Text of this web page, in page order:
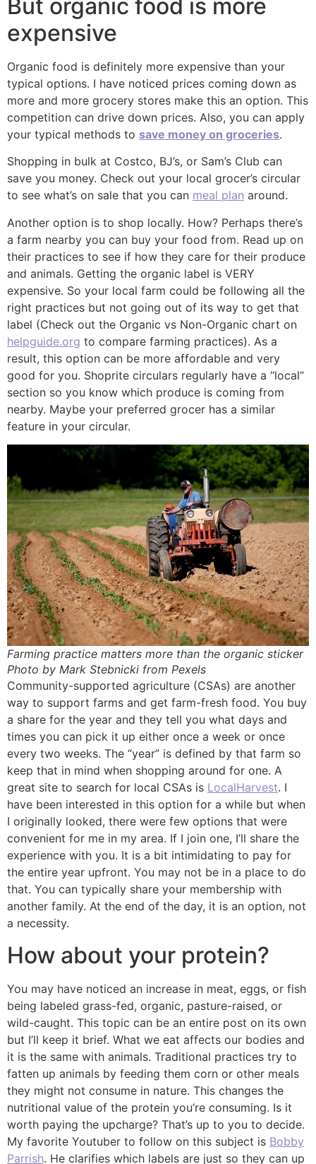
But organic food is more
expensive
Organic food is definitely more expensive than your
typical options. I have noticed prices coming down as
more and more grocery stores make this an option. This
competition can drive down prices. Also, you can apply
your typical methods to save money on groceries.
Shopping in bulk at Costco, BJ’s, or Sam’s Club can
save you money. Check out your local grocer’s circular
to see what’s on sale that you can meal plan around.
Another option is to shop locally. How? Perhaps there’s
a farm nearby you can buy your food from. Read up on
their practices to see if how they care for their produce
and animals. Getting the organic label is VERY
expensive. So your local farm could be following all the
right practices but not going out of its way to get that
label (Check out the Organic vs Non-Organic chart on
helpguide.org to compare farming practices). As a
result, this option can be more affordable and very
good for you. Shoprite circulars regularly have a “local”
section so you know which produce is coming from
nearby. Maybe your preferred grocer has a similar
feature in your circular.
Farming practice matters more than the organic sticker
Photo by Mark Stebnicki from Pexels
Community-supported agriculture (CSAs) are another
way to support farms and get farm-fresh food. You buy
a share for the year and they tell you what days and
times you can pick it up either once a week or once
every two weeks. The “year” is defined by that farm so
keep that in mind when shopping around for one. A
great site to search for local CSAs is LocalHarvest. I
have been interested in this option for a while but when
I originally looked, there were few options that were
convenient for me in my area. If I join one, I’ll share the
experience with you. It is a bit intimidating to pay for
the entire year upfront. You may not be in a place to do
that. You can typically share your membership with
another family. At the end of the day, it is an option, not
a necessity.
How about your protein?
You may have noticed an increase in meat, eggs, or fish
being labeled grass-fed, organic, pasture-raised, or
wild-caught. This topic can be an entire post on its own
but I’ll keep it brief. What we eat affects our bodies and
it is the same with animals. Traditional practices try to
fatten up animals by feeding them corn or other meals
they might not consume in nature. This changes the
nutritional value of the protein you’re consuming. Is it
worth paying the upcharge? That’s up to you to decide.
My favorite Youtuber to follow on this subject is Bobby
Parrish. He clarifies which labels are just so they can up